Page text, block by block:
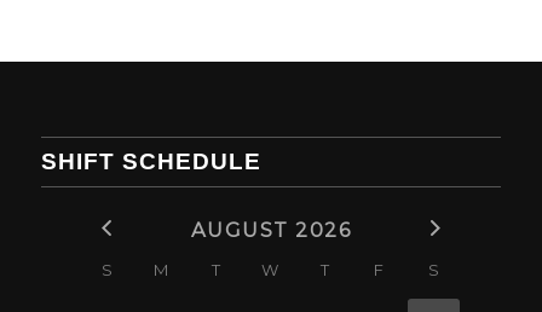
SHIFT SCHEDULE
AUGUST 2026
S M T W T F S